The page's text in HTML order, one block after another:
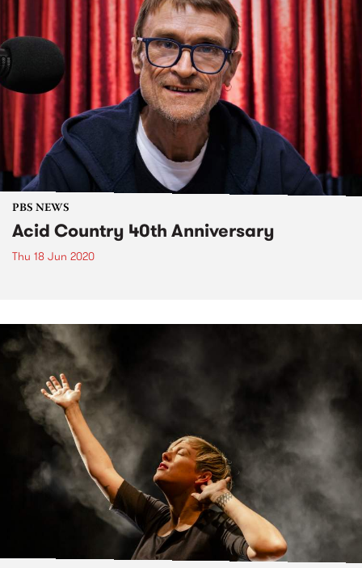
PBS NEWS
Acid Country 40th Anniversary
Thu 18 Jun 2020